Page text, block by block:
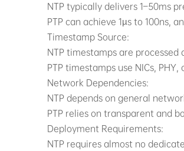
NTP typically delivers 1–50ms
PTP can achieve 1µs to 100ns,
Timestamp Source:
NTP timestamps are
PTP timestamps use NICs,
Network Dependencies:
NTP depends on general
PTP relies on transparent and
Deployment Requirements:
NTP requires almost no